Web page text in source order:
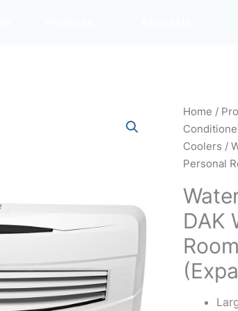
Home /
Coolers /
Personal
DAK